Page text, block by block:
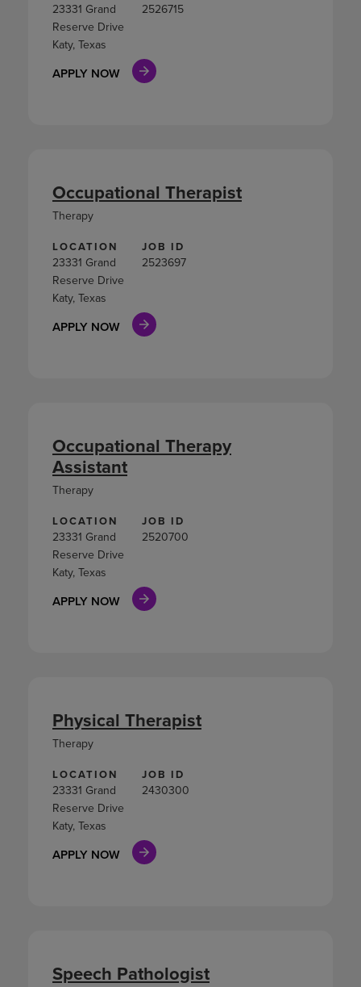
23331 Grand
Reserve Drive
Katy, Texas
2526715
APPLY NOW
LOCATION
23331 Grand
Reserve Drive
Katy, Texas
JOB ID
2523697
APPLY NOW
Occupational Therapist
Therapy
LOCATION
23331 Grand
Reserve Drive
Katy, Texas
JOB ID
2520700
APPLY NOW
Occupational Therapy
Assistant
Therapy
LOCATION
23331 Grand
Reserve Drive
Katy, Texas
JOB ID
2430300
APPLY NOW
Physical Therapist
Therapy
Speech Pathologist